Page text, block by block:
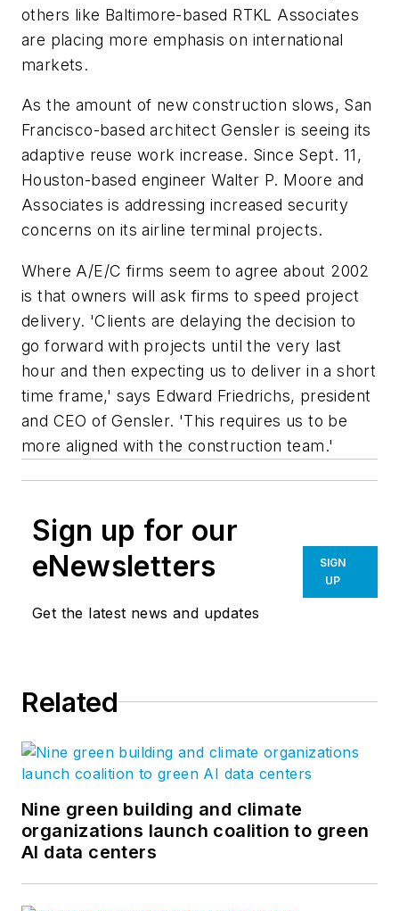
others like Baltimore-based RTKL Associates
are placing more emphasis on international
markets.
As the amount of new construction slows, San
Francisco-based architect Gensler is seeing its
adaptive reuse work increase. Since Sept. 11,
Houston-based engineer Walter P. Moore and
Associates is addressing increased security
concerns on its airline terminal projects.
Where A/E/C firms seem to agree about 2002
is that owners will ask firms to speed project
delivery. 'Clients are delaying the decision to
go forward with projects until the very last
hour and then expecting us to deliver in a short
time frame,' says Edward Friedrichs, president
and CEO of Gensler. 'This requires us to be
more aligned with the construction team.'
Sign up for our
eNewsletters
Get the latest news and updates
SIGN
UP
Related
Nine green building and climate
organizations launch coalition to green
AI data centers